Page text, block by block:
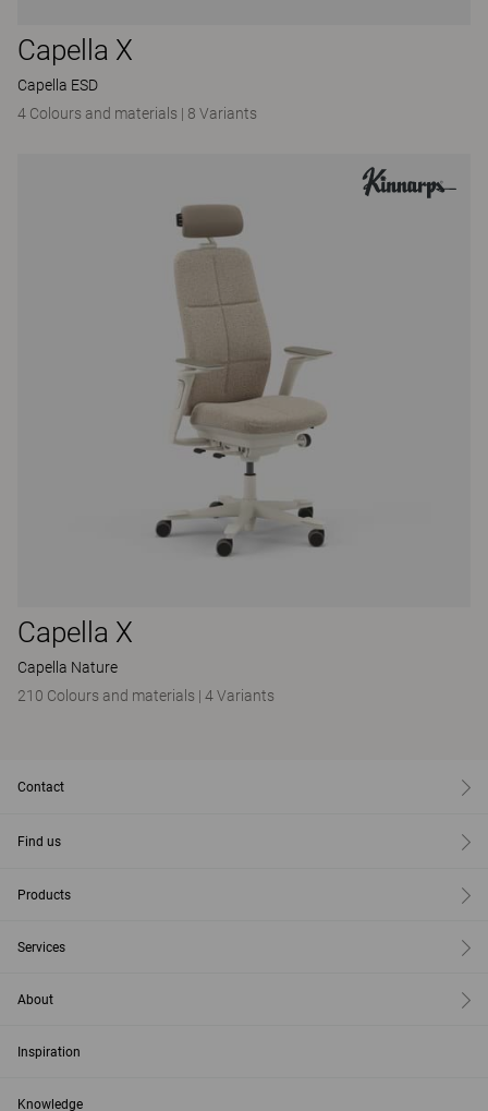
Capella X
Capella ESD
4 Colours and materials | 8 Variants
Capella X
Capella Nature
210 Colours and materials | 4 Variants
Contact
Find us
Products
Services
About
Inspiration
Knowledge